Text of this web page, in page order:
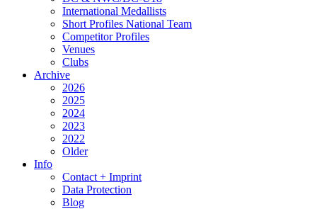
International Medallists
Short Profiles National Team
Competitor Profiles
Venues
Clubs
Archive
2026
2025
2024
2023
2022
Older
Info
Contact + Imprint
Data Protection
Blog